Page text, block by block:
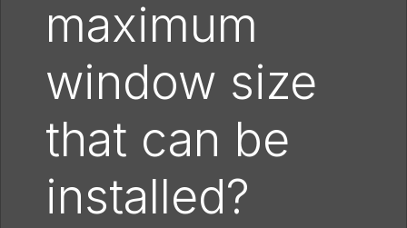
maximum
window size
that can be
installed?